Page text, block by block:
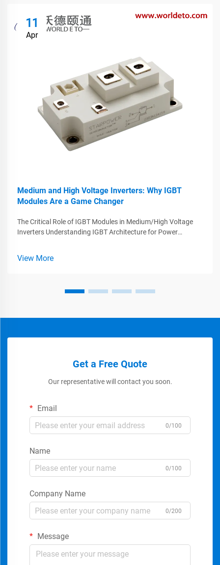
11
Apr
Medium and High Voltage Inverters: Why IGBT
Modules Are a Game Changer
The Critical Role of IGBT Modules in Medium/High Voltage
Inverters Understanding IGBT Architecture for Power
they combine what'...
View More
Get a Free Quote
Our representative will contact you soon.
Email
0/100
Name
0/100
Company Name
0/200
Message